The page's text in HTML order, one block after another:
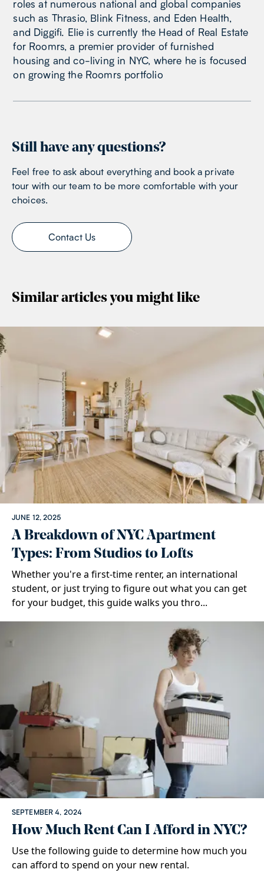
roles at numerous national and global companies
such as Thrasio, Blink Fitness, and Eden Health,
and Diggifi. Elie is currently the Head of Real Estate
for Roomrs, a premier provider of furnished
housing and co-living in NYC, where he is focused
on growing the Roomrs portfolio
Still have any questions?
Feel free to ask about everything and book a private
tour with our team to be more comfortable with your
choices.
Contact Us
Similar articles you might like
JUNE 12, 2025
A Breakdown of NYC Apartment
Types: From Studios to Lofts
Whether you're a first-time renter, an international
student, or just trying to figure out what you can get
for your budget, this guide walks you thro...
SEPTEMBER 4, 2024
How Much Rent Can I Afford in NYC?
Use the following guide to determine how much you
can afford to spend on your new rental.